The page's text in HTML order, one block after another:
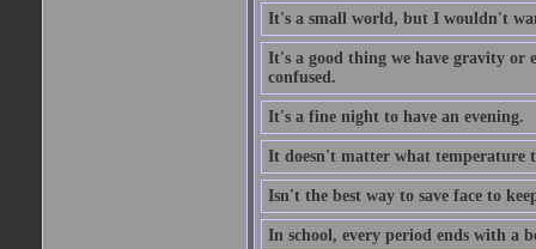
It's a small world, but I wouldn't
It's a good thing we have gravity or
confused.
It's a fine night to have an evening.
It doesn't matter what temperature
Isn't the best way to save face to
In school, every period ends with a